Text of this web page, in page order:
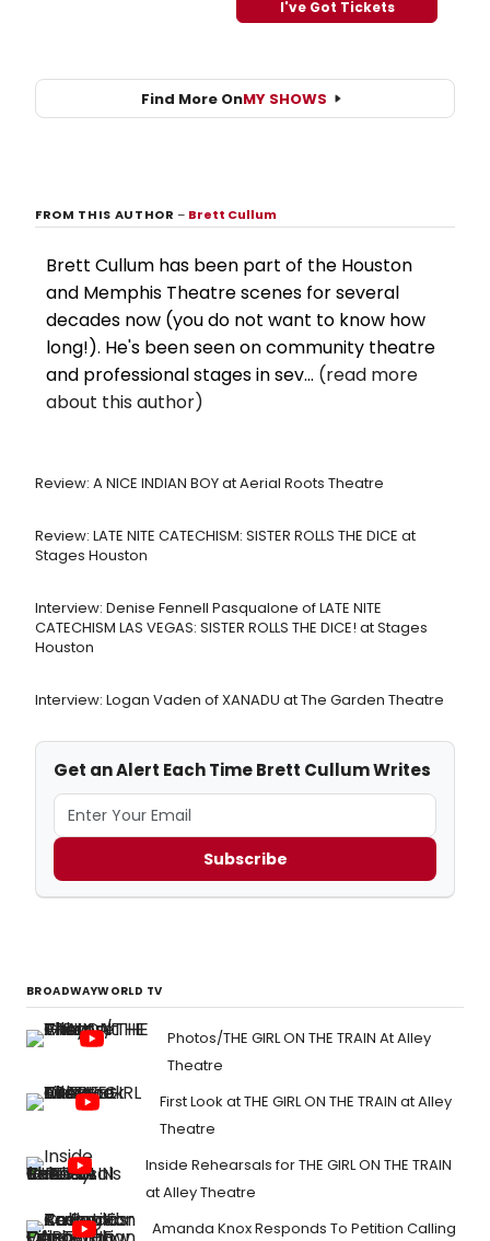
I've Got Tickets
Find More OnMY SHOWS
FROM THIS AUTHOR– Brett Cullum
Brett Cullum has been part of the Houston
and Memphis Theatre scenes for several
decades now (you do not want to know how
long!). He's been seen on community theatre
and professional stages in sev... (read more
about this author)
Review: A NICE INDIAN BOY at Aerial Roots Theatre
Review: LATE NITE CATECHISM: SISTER ROLLS THE DICE at
Stages Houston
Interview: Denise Fennell Pasqualone of LATE NITE
CATECHISM LAS VEGAS: SISTER ROLLS THE DICE! at Stages
Houston
Interview: Logan Vaden of XANADU at The Garden Theatre
Get an Alert Each Time Brett Cullum Writes
Subscribe
BROADWAYWORLD TV
Photos/THE GIRL ON THE TRAIN At Alley
Theatre
First Look at THE GIRL ON THE TRAIN at Alley
Theatre
Inside Rehearsals for THE GIRL ON THE TRAIN
at Alley Theatre
Amanda Knox Responds To Petition Calling